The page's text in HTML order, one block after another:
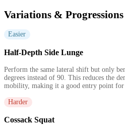
Variations & Progressions
Easier
Half-Depth Side Lunge
Perform the same lateral shift but only
degrees instead of 90. This reduces the
mobility, making it a good entry point for
Harder
Cossack Squat